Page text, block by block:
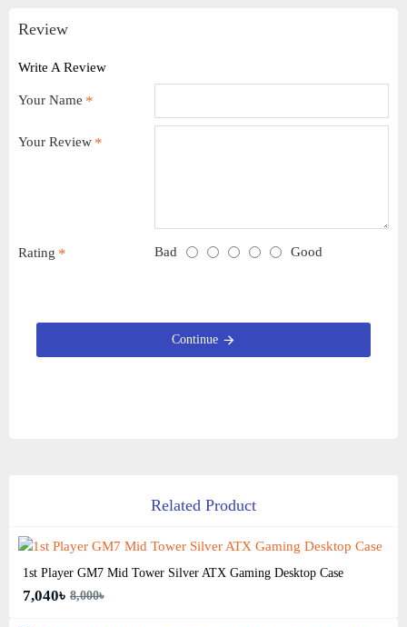
Review
Write A Review
Your Name
Your Review
Rating Bad Good
Continue
Related Product
1st Player GM7 Mid Tower Silver ATX Gaming Desktop Case
7,040৳ 8,000৳